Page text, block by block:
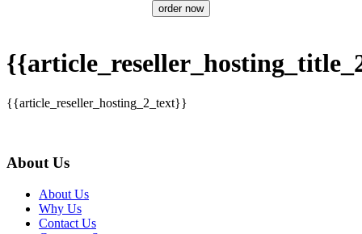
order now
{{article_reseller_hosting_2_text}}
About Us
About Us
Why Us
Contact Us